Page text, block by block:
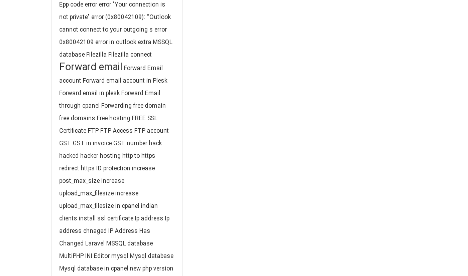
Epp code error error "Your connection is
not private" error (0x80042109): “Outlook
cannot connect to your outgoing s error
0x80042109 error in outlook extra MSSQL
database Filezilla Filezilla connect
Forward email Forward Email
account Forward email account in Plesk
Forward email in plesk Forward Email
through cpanel Forwarding free domain
free domains Free hosting FREE SSL
Certificate FTP FTP Access FTP account
GST GST in invoice GST number hack
hacked hacker hosting http to https
redirect https ID protection increase
post_max_size increase
upload_max_filesize increase
upload_max_filesize in cpanel indian
clients install ssl certificate Ip address Ip
address chnaged
IP Address Has
Changed Laravel MSSQL database
MultiPHP INI Editor mysql
Mysql database
Mysql database in cpanel new php version